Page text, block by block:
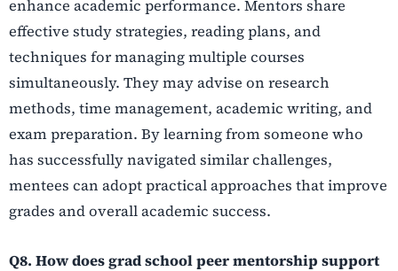
enhance academic performance. Mentors share
effective study strategies, reading plans, and
techniques for managing multiple courses
simultaneously. They may advise on research
methods, time management, academic writing, and
exam preparation. By learning from someone who
has successfully navigated similar challenges,
mentees can adopt practical approaches that improve
grades and overall academic success.
Q8. How does grad school peer mentorship support